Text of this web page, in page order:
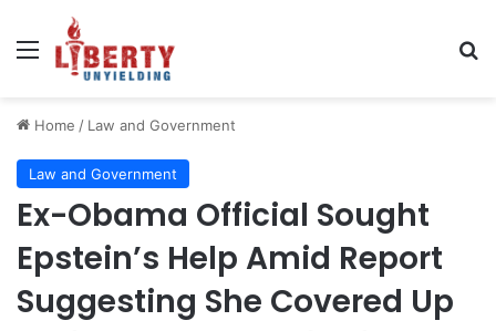
Menu
Home / Law and Government
Law and Government
Ex-Obama Official Sought
Epstein’s Help Amid Report
Suggesting She Covered Up